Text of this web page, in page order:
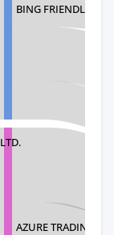
BING FRIENDLY INC
AZURE TRADING INC